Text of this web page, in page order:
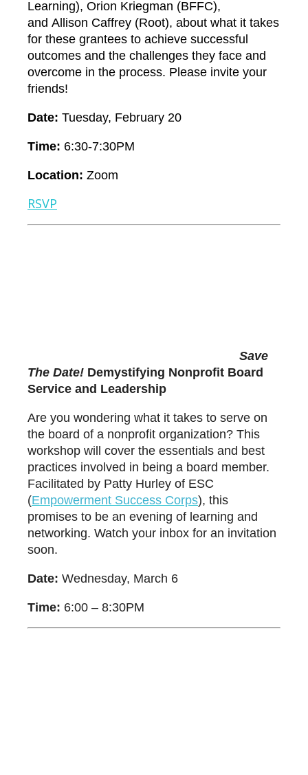
Learning), Orion Kriegman (BFFC),
and Allison Caffrey (Root), about what it takes
for these grantees to achieve successful
outcomes and the challenges they face and
overcome in the process. Please invite your
friends!
Date: Tuesday, February 20
Time: 6:30-7:30PM
Location: Zoom
RSVP
Save
The Date! Demystifying Nonprofit Board
Service and Leadership
Are you wondering what it takes to serve on
the board of a nonprofit organization? This
workshop will cover the essentials and best
practices involved in being a board member.
Facilitated by Patty Hurley of ESC
(Empowerment Success Corps), this
promises to be an evening of learning and
networking. Watch your inbox for an invitation
soon.
Date: Wednesday, March 6
Time: 6:00 – 8:30PM